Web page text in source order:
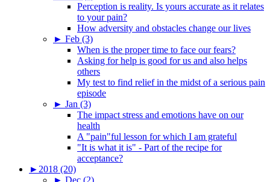
Perception is reality. Is yours accurate as it relates
to your pain?
How adversity and obstacles change our lives
► Feb (3)
When is the proper time to face our fears?
Asking for help is good for us and also helps
others
My test to find relief in the midst of a serious pain
episode
► Jan (3)
The impact stress and emotions have on our
health
A "pain"ful lesson for which I am grateful
"It is what it is" - Part of the recipe for
acceptance?
► 2018 (20)
► Dec (2)